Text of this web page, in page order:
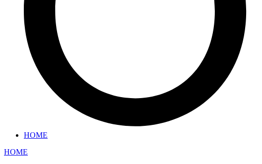
HOME
HOME